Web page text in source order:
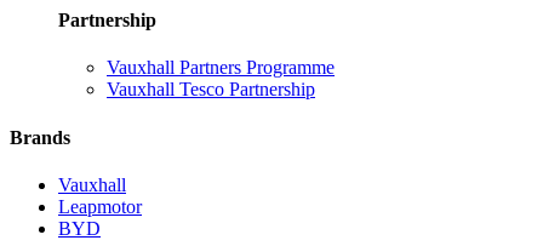
Partnership
Vauxhall Partners Programme
Vauxhall Tesco Partnership
Brands
Vauxhall
Leapmotor
BYD